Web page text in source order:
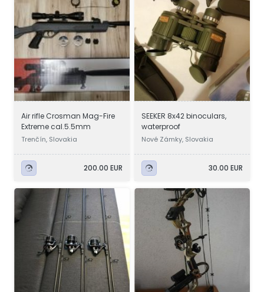
Air rifle Crosman Mag-Fire
Extreme cal.5.5mm
Trenčín, Slovakia
200.00 EUR
SEEKER 8x42 binoculars,
waterproof
Nové Zámky, Slovakia
30.00 EUR